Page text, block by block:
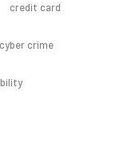
credit card
cyber crime